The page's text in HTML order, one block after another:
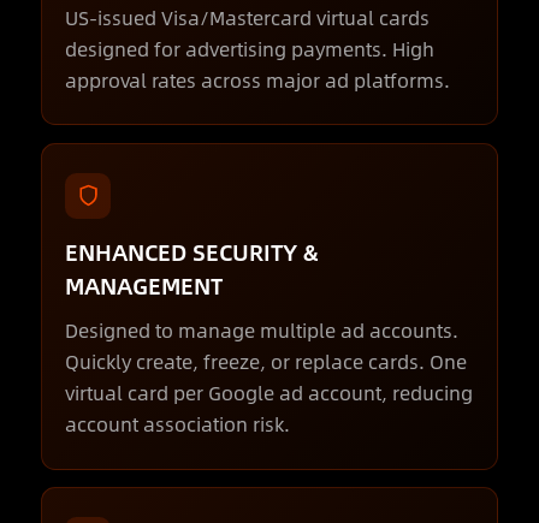
US-issued Visa/Mastercard virtual cards
designed for advertising payments. High
approval rates across major ad platforms.
ENHANCED SECURITY &
MANAGEMENT
Designed to manage multiple ad accounts.
Quickly create, freeze, or replace cards. One
virtual card per Google ad account, reducing
account association risk.